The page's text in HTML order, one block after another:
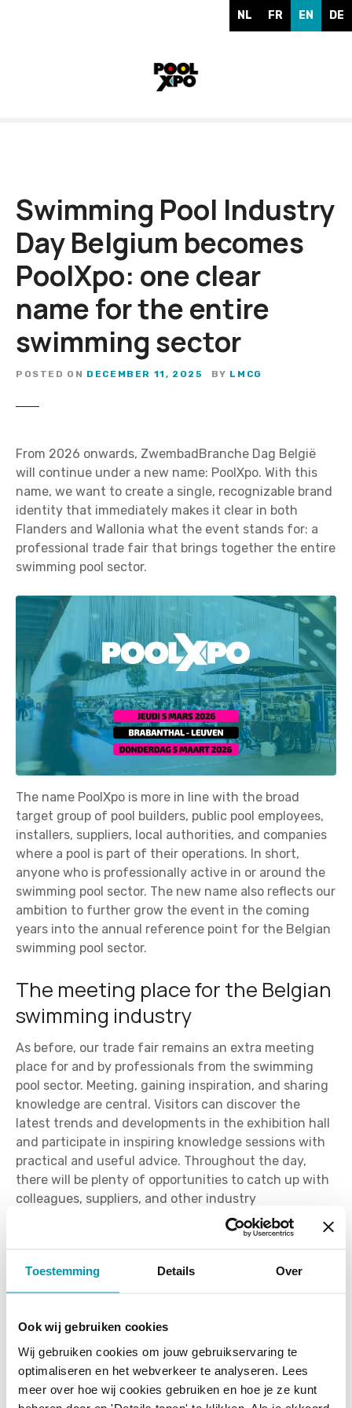
Toestemming Details Over
Ook wij gebruiken cookies
Wij gebruiken cookies om jouw gebruikservaring te
optimaliseren en het webverkeer te analyseren. Lees
meer over hoe wij cookies gebruiken en hoe je ze kunt
NL FR EN DE
Swimming Pool Industry
Day Belgium becomes
PoolXpo: one clear
name for the entire
swimming sector
POSTED ON DECEMBER 11, 2025 BY LMCG
From 2026 onwards, ZwembadBranche Dag België
will continue under a new name: PoolXpo. With this
name, we want to create a single, recognizable brand
identity that immediately makes it clear in both
Flanders and Wallonia what the event stands for: a
professional trade fair that brings together the entire
swimming pool sector.
The name PoolXpo is more in line with the broad
target group of pool builders, public pool employees,
installers, suppliers, local authorities, and companies
where a pool is part of their operations. In short,
anyone who is professionally active in or around the
swimming pool sector. The new name also reflects our
ambition to further grow the event in the coming
years into the annual reference point for the Belgian
swimming pool sector.
The meeting place for the Belgian
swimming industry
As before, our trade fair remains an extra meeting
place for and by professionals from the swimming
pool sector. Meeting, gaining inspiration, and sharing
knowledge are central. Visitors can discover the
latest trends and developments in the exhibition hall
and participate in inspiring knowledge sessions with
practical and useful advice. Throughout the day,
there will be plenty of opportunities to catch up with
colleagues, suppliers, and other industry
Leuven
2026. This modern and easily accessible event hall
offers ample parking and a comfortable setting for an
efficient trade fair day. Thanks to its central location,
the venue is easily accessible for professionals from